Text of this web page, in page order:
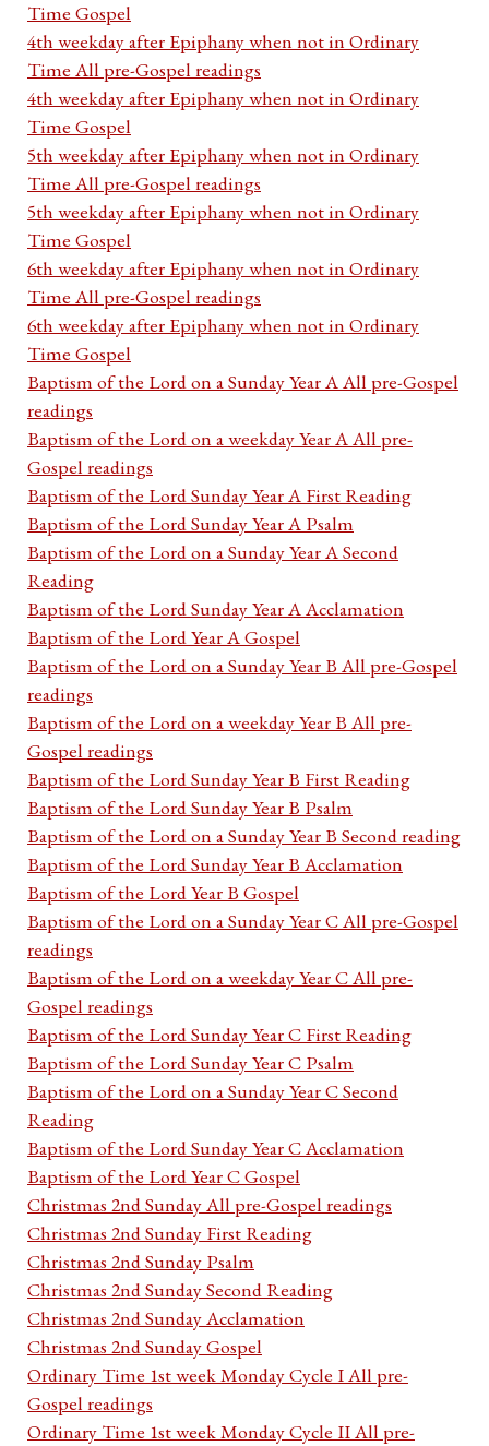
Time Gospel
4th weekday after Epiphany when not in Ordinary
Time All pre-Gospel readings
4th weekday after Epiphany when not in Ordinary
Time Gospel
5th weekday after Epiphany when not in Ordinary
Time All pre-Gospel readings
5th weekday after Epiphany when not in Ordinary
Time Gospel
6th weekday after Epiphany when not in Ordinary
Time All pre-Gospel readings
6th weekday after Epiphany when not in Ordinary
Time Gospel
Baptism of the Lord on a Sunday Year A All pre-Gospel
readings
Baptism of the Lord on a weekday Year A All pre-
Gospel readings
Baptism of the Lord Sunday Year A First Reading
Baptism of the Lord Sunday Year A Psalm
Baptism of the Lord on a Sunday Year A Second
Reading
Baptism of the Lord Sunday Year A Acclamation
Baptism of the Lord Year A Gospel
Baptism of the Lord on a Sunday Year B All pre-Gospel
readings
Baptism of the Lord on a weekday Year B All pre-
Gospel readings
Baptism of the Lord Sunday Year B First Reading
Baptism of the Lord Sunday Year B Psalm
Baptism of the Lord on a Sunday Year B Second reading
Baptism of the Lord Sunday Year B Acclamation
Baptism of the Lord Year B Gospel
Baptism of the Lord on a Sunday Year C All pre-Gospel
readings
Baptism of the Lord on a weekday Year C All pre-
Gospel readings
Baptism of the Lord Sunday Year C First Reading
Baptism of the Lord Sunday Year C Psalm
Baptism of the Lord on a Sunday Year C Second
Reading
Baptism of the Lord Sunday Year C Acclamation
Baptism of the Lord Year C Gospel
Christmas 2nd Sunday All pre-Gospel readings
Christmas 2nd Sunday First Reading
Christmas 2nd Sunday Psalm
Christmas 2nd Sunday Second Reading
Christmas 2nd Sunday Acclamation
Christmas 2nd Sunday Gospel
Ordinary Time 1st week Monday Cycle I All pre-
Gospel readings
Ordinary Time 1st week Monday Cycle II All pre-